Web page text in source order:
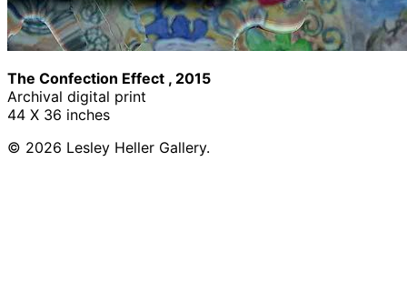
The Confection Effect , 2015
Archival digital print
44 X 36 inches
© 2026 Lesley Heller Gallery.